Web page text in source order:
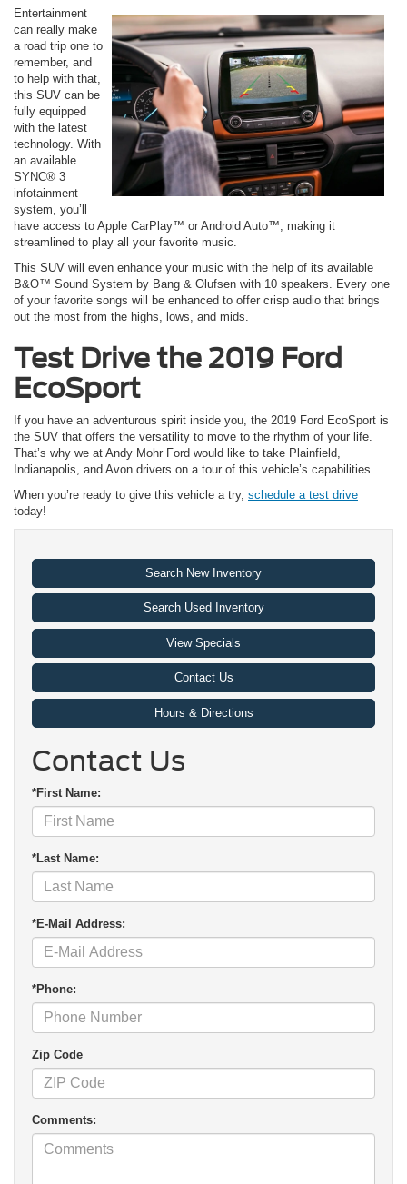
Entertainment
can really make
a road trip one to
remember, and
to help with that,
this SUV can be
fully equipped
with the latest
technology. With
an available
SYNC® 3
infotainment
system, you’ll
have access to Apple CarPlay™ or Android Auto™, making it
streamlined to play all your favorite music.
This SUV will even enhance your music with the help of its available
B&O™ Sound System by Bang & Olufsen with 10 speakers. Every one
of your favorite songs will be enhanced to offer crisp audio that brings
out the most from the highs, lows, and mids.
Test Drive the 2019 Ford
EcoSport
If you have an adventurous spirit inside you, the 2019 Ford EcoSport is
the SUV that offers the versatility to move to the rhythm of your life.
That’s why we at Andy Mohr Ford would like to take Plainfield,
Indianapolis, and Avon drivers on a tour of this vehicle’s capabilities.
When you’re ready to give this vehicle a try, schedule a test drive
today!
Search New Inventory
Search Used Inventory
View Specials
Contact Us
Hours & Directions
Contact Us
*First Name:
*Last Name:
*E-Mail Address:
*Phone:
Zip Code
Comments: